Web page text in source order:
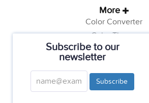
Subscribe to our
newsletter
Subscribe
More
Color Converter
Color Theory
Color Generator
Web Safe Colors
Tutorials